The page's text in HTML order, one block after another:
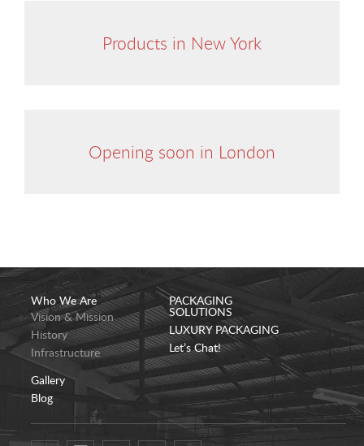
Products in New York
Opening soon in London
Who We Are
Vision & Mission
History
Infrastructure
Gallery
Blog
PACKAGING
SOLUTIONS
LUXURY PACKAGING
Let’s Chat!